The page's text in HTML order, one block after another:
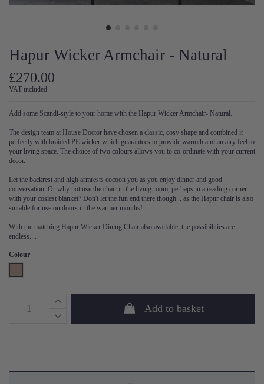
Hapur Wicker Armchair - Natural
£270.00
VAT included
Add some Scandi-style to your home with the Hapur Wicker Armchair- Natural.
The design team at House Doctor have chosen a classic, cosy shape and combined it
perfectly with braided PE wicker which guarantees to provide warmth and an airy feel to
your living space. The choice of two colours allows you to co-ordinate with your current
decor.
Let the backrest and high armrests cocoon you as you enjoy dinner and good
conversation. Or why not use the chair in the living room, perhaps in a reading corner
with your cosiest blanket? Don't let the fun end there though... as the Hapur chair is also
suitable for use outdoors in the warmer months!
With the matching Hapur Wicker Dining Chair also available, the possibilities are
endless....
Colour
Add to basket